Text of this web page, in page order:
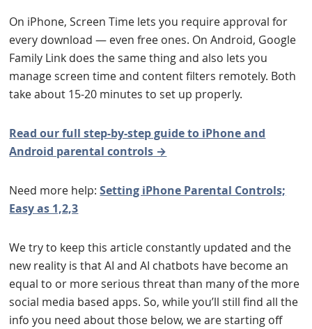
On iPhone, Screen Time lets you require approval for
every download — even free ones. On Android, Google
Family Link does the same thing and also lets you
manage screen time and content filters remotely. Both
take about 15-20 minutes to set up properly.
Read our full step-by-step guide to iPhone and
Android parental controls →
Need more help:Setting iPhone Parental Controls;
Easy as 1,2,3
We try to keep this article constantly updated and the
new reality is that AI and AI chatbots have become an
equal to or more serious threat than many of the more
social media based apps. So, while you’ll still find all the
info you need about those below, we are starting off